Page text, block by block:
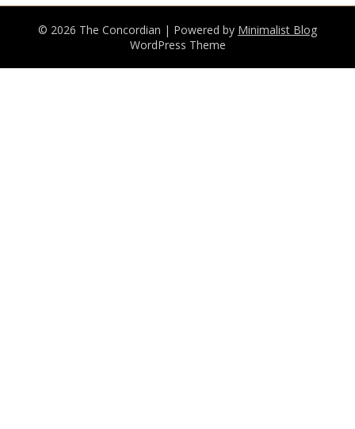
© 2026 The Concordian | Powered by Minimalist Blog
WordPress Theme